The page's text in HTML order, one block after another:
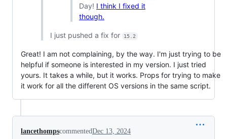
Day! I think I fixed it
though.
I just pushed a fix for 15.2
Great! I am not complaining, by the way. I'm just trying to be
helpful if someone is interested in my version. I just tried
yours. It takes a while, but it works. Props for trying to make
it work for all the different OS versions in the same script.
lancethompscommentedDec 13, 2024